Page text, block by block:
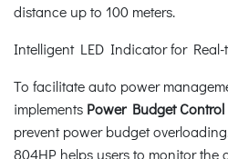
distance up to 100 meters.
Intelligent LED Indicator for Real-
To facilitate auto power
implements Power Budget Control
prevent power budget
804HP helps users to monitor the